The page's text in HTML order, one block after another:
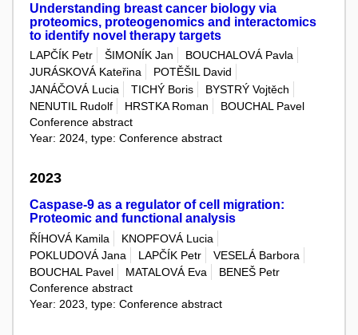
Understanding breast cancer biology via
proteomics, proteogenomics and interactomics
to identify novel therapy targets
LAPČÍK Petr ŠIMONÍK Jan
BOUCHALOVÁ Pavla
JURÁSKOVÁ Kateřina
POTĚŠIL David
JANÁČOVÁ Lucia
TICHÝ Boris
BYSTRÝ Vojtěch
NENUTIL Rudolf
HRSTKA Roman
BOUCHAL Pavel
Conference abstract
Year: 2024, type: Conference abstract
2023
Caspase-9 as a regulator of cell migration:
Proteomic and functional analysis
ŘÍHOVÁ Kamila
KNOPFOVÁ Lucia
POKLUDOVÁ Jana
LAPČÍK Petr
VESELÁ Barbora
BOUCHAL Pavel
MATALOVÁ Eva
BENEŠ Petr
Conference abstract
Year: 2023, type: Conference abstract